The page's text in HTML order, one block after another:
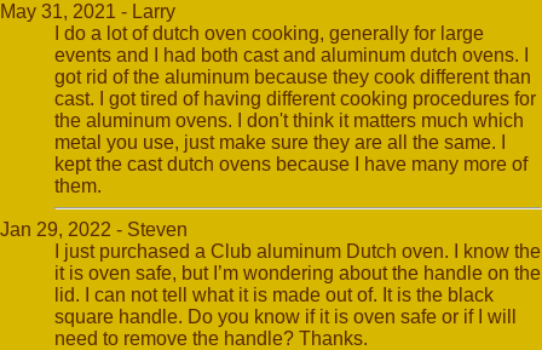
May 31, 2021 - Larry
I do a lot of dutch oven cooking, generally for large
events and I had both cast and aluminum dutch ovens. I
got rid of the aluminum because they cook different than
cast. I got tired of having different cooking procedures for
the aluminum ovens. I don't think it matters much which
metal you use, just make sure they are all the same. I
kept the cast dutch ovens because I have many more of
them.
Jan 29, 2022 - Steven
I just purchased a Club aluminum Dutch oven. I know the
it is oven safe, but I’m wondering about the handle on the
lid. I can not tell what it is made out of. It is the black
square handle. Do you know if it is oven safe or if I will
need to remove the handle? Thanks.